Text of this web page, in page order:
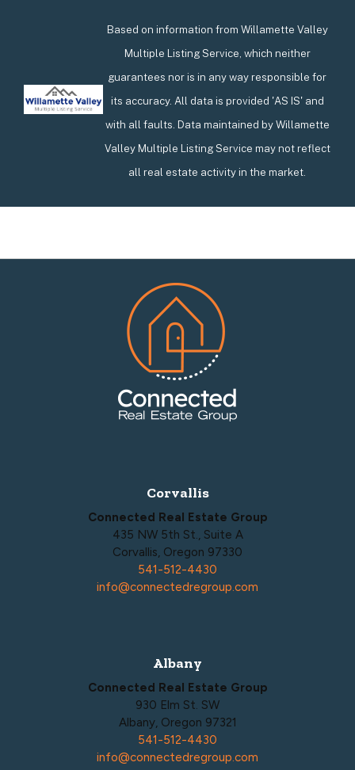
Based on information from Willamette Valley
Multiple Listing Service, which neither
guarantees nor is in any way responsible for
its accuracy. All data is provided 'AS IS' and
with all faults. Data maintained by Willamette
Valley Multiple Listing Service may not reflect
all real estate activity in the market.
Corvallis
Connected Real Estate Group
435 NW 5th St., Suite A
Corvallis, Oregon 97330
541-512-4430
info@connectedregroup.com
Albany
Connected Real Estate Group
930 Elm St. SW
Albany, Oregon 97321
541-512-4430
info@connectedregroup.com